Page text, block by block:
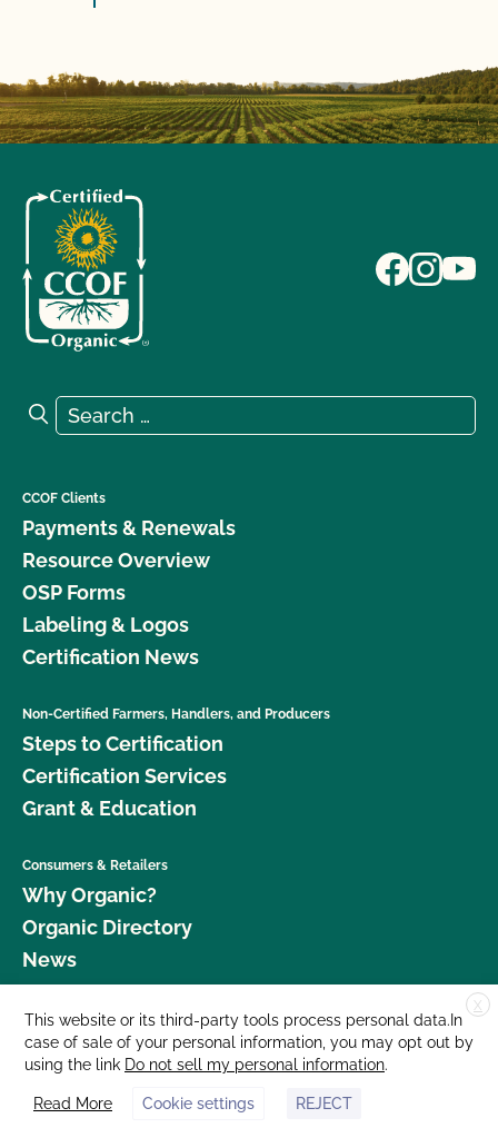
Search for:
Search
CCOF Clients
Payments & Renewals
Resource Overview
OSP Forms
Labeling & Logos
Certification News
Non-Certified Farmers, Handlers, and Producers
Steps to Certification
Certification Services
Grant & Education
Consumers & Retailers
Why Organic?
Organic Directory
News
Donate
Careers
Media Room
Contact Us
X
This website or its third-party tools process personal data.In
case of sale of your personal information, you may opt out by
using the link Do not sell my personal information.
Read More Cookie settings REJECT